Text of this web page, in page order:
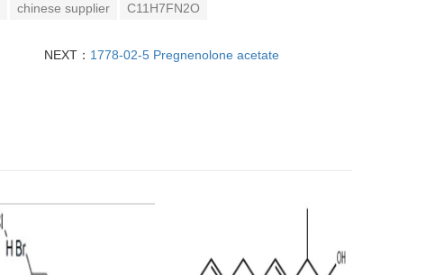
chinese supplier C11H7FN2O
NEXT： 1778-02-5 Pregnenolone acetate